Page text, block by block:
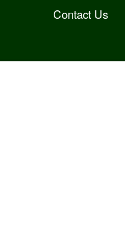
Contact Us